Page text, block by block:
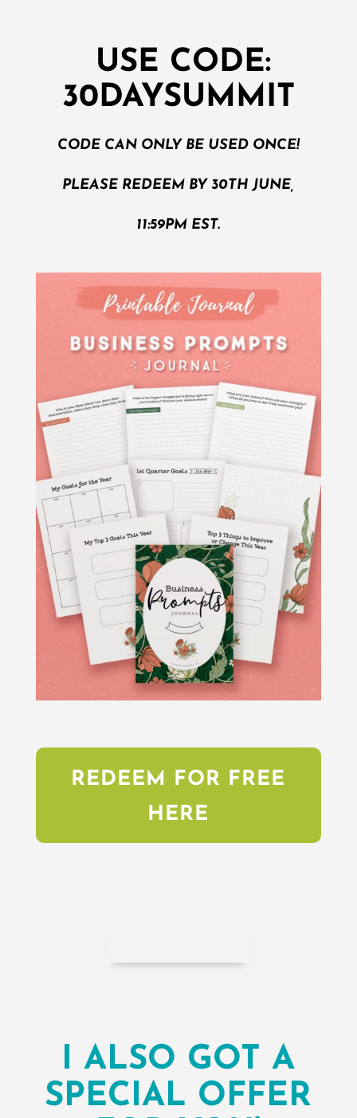
USE CODE:
30DAYSUMMIT
CODE CAN ONLY BE USED ONCE!
PLEASE REDEEM BY 30TH JUNE,
11:59PM EST.
REDEEM FOR FREE
HERE
I ALSO GOT A
SPECIAL OFFER